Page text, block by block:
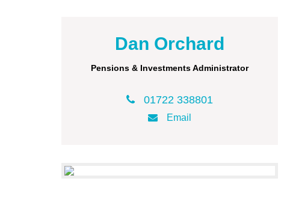
Dan Orchard
Pensions & Investments Administrator
01722 338801
Email